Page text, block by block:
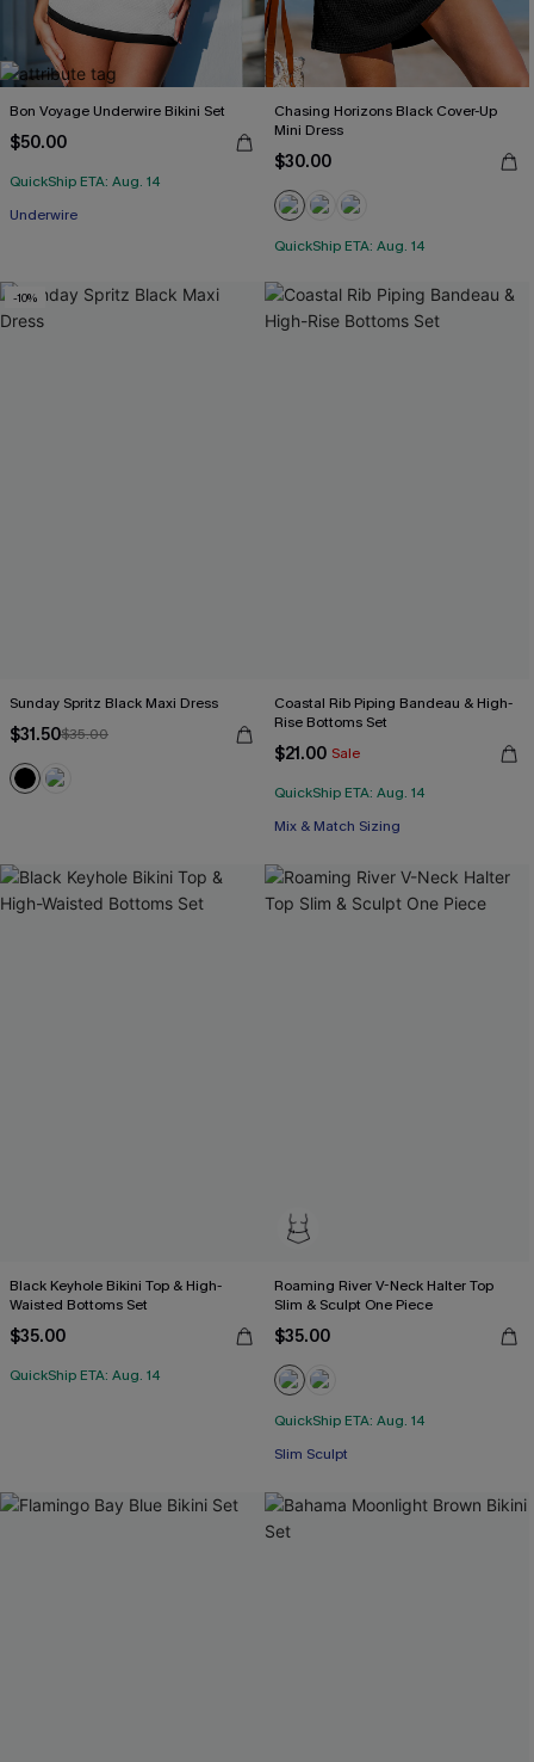
Bon Voyage Underwire Bikini Set
$50.00
QuickShip ETA: Aug. 14
Underwire
Chasing Horizons Black Cover-Up
Mini Dress
$30.00
QuickShip ETA: Aug. 14
-10%
Sunday Spritz Black Maxi Dress
$31.50$35.00
Coastal Rib Piping Bandeau & High-
Rise Bottoms Set
$21.00 Sale
QuickShip ETA: Aug. 14
Mix & Match Sizing
Black Keyhole Bikini Top & High-
Waisted Bottoms Set
$35.00
QuickShip ETA: Aug. 14
Roaming River V-Neck Halter Top
Slim & Sculpt One Piece
$35.00
QuickShip ETA: Aug. 14
Slim Sculpt